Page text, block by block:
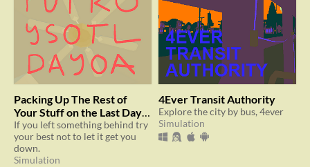
Packing Up The Rest of
Your Stuff on the Last Day
at Your Old Apartment
If you left something behind try
your best not to let it get you
down.
Simulation
4Ever Transit Authority
Explore the city by bus, 4ever
Simulation